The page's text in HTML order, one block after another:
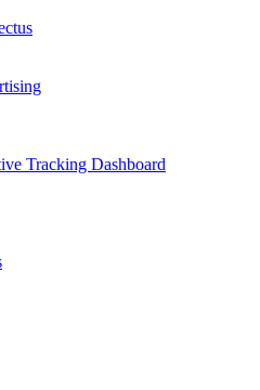
Tracking Dashboard